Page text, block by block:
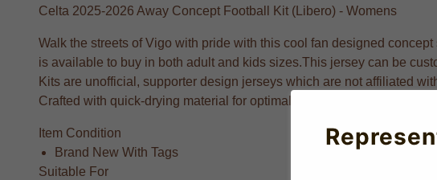
Celta 2025-2026 Away Concept Football Kit (Libero) - Womens
Walk the streets of Vigo with pride with this cool fan designed
is available to buy in both adult and kids sizes.This jersey can be
Kits are unofficial, supporter design jerseys which are not affiliated
Crafted with quick-drying material for optimal performance and all-
Item Condition
Brand New With Tags
Suitable For